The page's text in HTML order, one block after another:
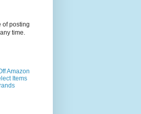
of posting
time.
Amazon
Items